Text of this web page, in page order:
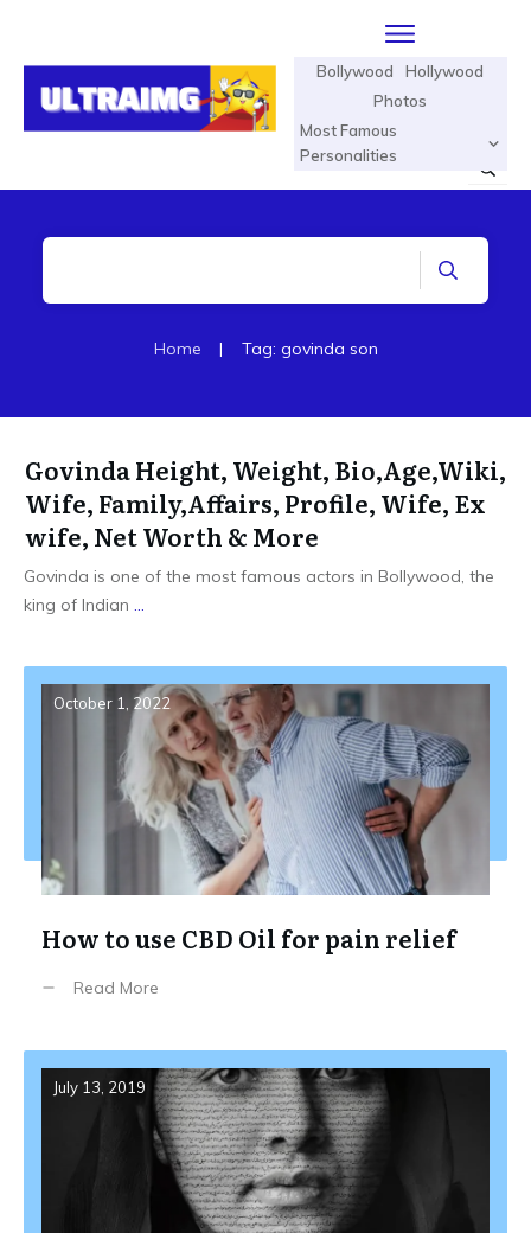
Bollywood
Hollywood
Photos
Most Famous
Personalities
Home | Tag: govinda son
Govinda Height, Weight, Bio,Age,Wiki,
Wife, Family,Affairs, Profile, Wife, Ex
wife, Net Worth & More
Govinda is one of the most famous actors in Bollywood, the
king of Indian ...
October 1, 2022
How to use CBD Oil for pain relief
Read More
July 13, 2019